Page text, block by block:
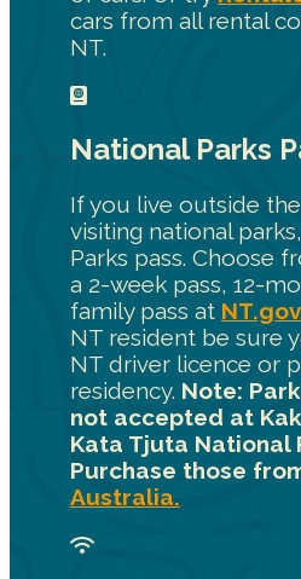
cars from all rental
NT.
National Parks
If you live outside
visiting national
Parks pass. Choose
a 2-week pass, 12-
family pass at
NT resident be sure
NT driver licence or
residency. Note:
not accepted at
Kata Tjuta National
Purchase those
Australia.